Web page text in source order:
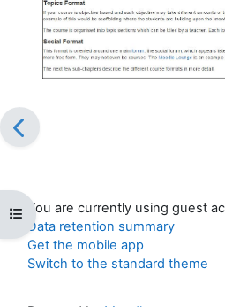
Open course index
You are currently using guest
Data retention summary
Get the mobile app
Switch to the standard theme